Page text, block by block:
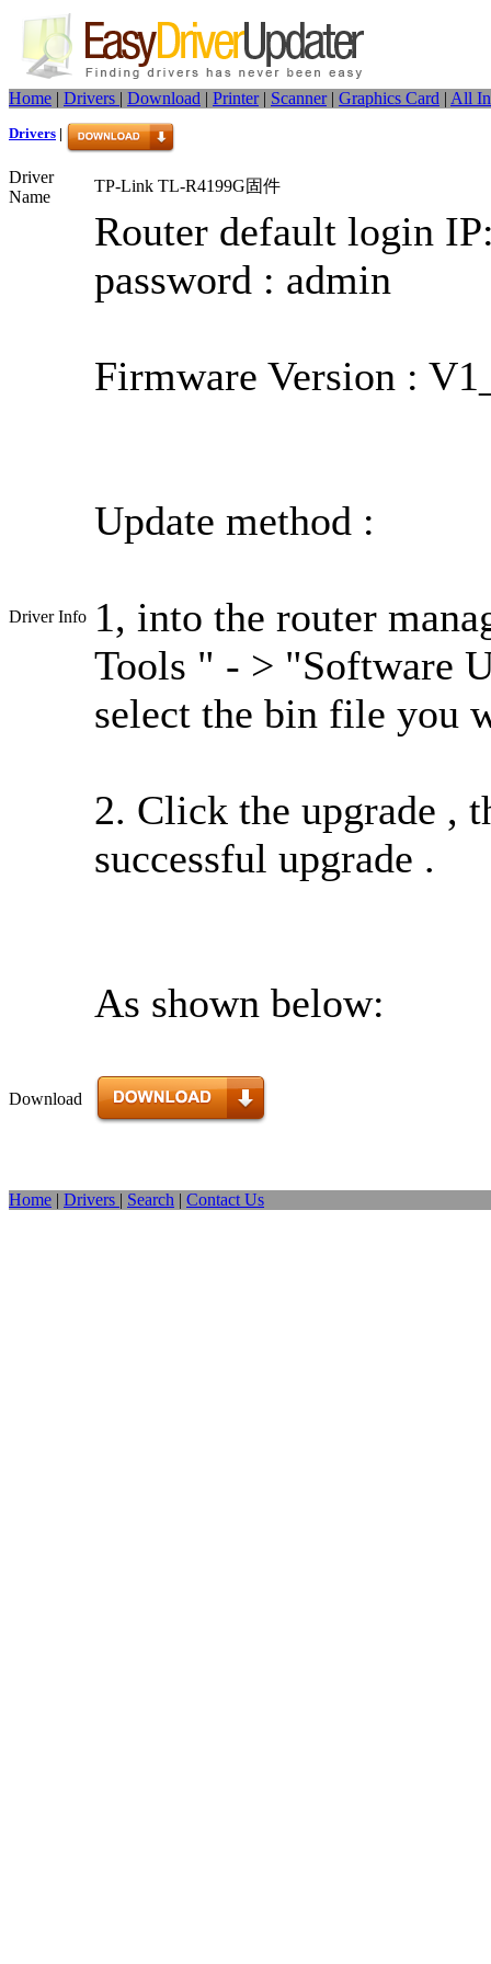
Home | Drivers | Download | Printer| Scanner| Graphics Card | All
Drivers |
Driver
Name
TP-Link TL-R4199G固件
Driver Info
Router default login
password : admin
Firmware Version :
Update method :
1, into the router
Tools " - > "Software
select the bin file you
2. Click the upgrade ,
successful upgrade .
As shown below:
Download
Home Drivers Search Contact Us